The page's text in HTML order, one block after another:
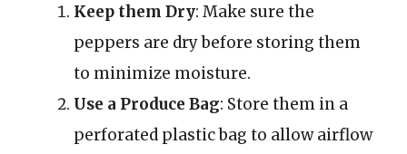
Keep them Dry: Make sure the
peppers are dry before storing them
to minimize moisture.
Use a Produce Bag: Store them in a
perforated plastic bag to allow airflow